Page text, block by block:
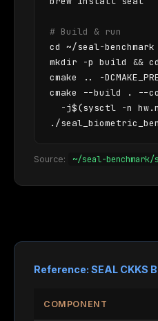
# Build & run
cd ~/seal-benchmark
mkdir -p build &&
cmake .. -
cmake --build . --
-j$(sysctl -n
./
Source: ~/seal-
Reference: SEAL CKKS
COMPONENT